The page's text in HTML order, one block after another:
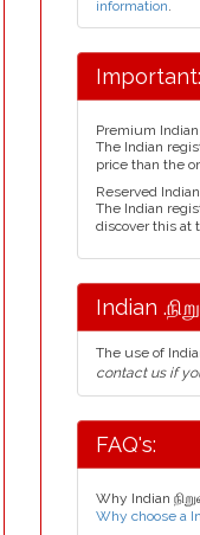
information.
Important:
Premium
The Indian
price than the
Reserved
The Indian
discover this at
Indian
The use of
contact us if
FAQ's:
Why Indian
Why choose a